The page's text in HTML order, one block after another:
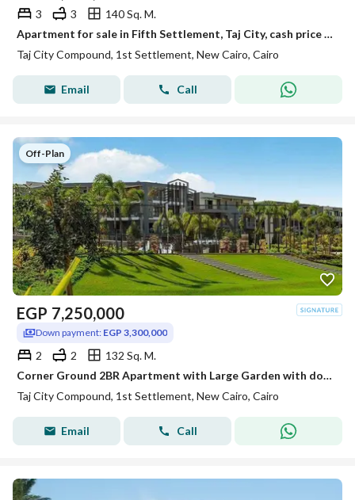
3 3
140 Sq. M.
Apartment for sale in Fifth Settlement, Taj City, cash price or installments over 12 years with 0% down payment through Madinet Misr | New Cairo | Taj
Taj City Compound, 1st Settlement, New Cairo, Cairo
Email Call
Off-Plan
EGP 7,250,000
Down payment: EGP 3,300,000
2 2
132 Sq. M.
Corner Ground 2BR Apartment with Large Garden with downpayment in Taj City New Cairo
Taj City Compound, 1st Settlement, New Cairo, Cairo
Email Call